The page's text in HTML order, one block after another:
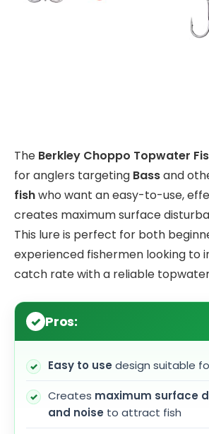
The Berkley Choppo Topwater
for anglers targeting Bassand
fishwho want an easy-to-use,
creates maximum surface
This lure is perfect for both
experienced fishermen looking to
catch rate with a reliable
Pros:
Easy to use design suitable
Creates maximum surface
and noise to attract fish